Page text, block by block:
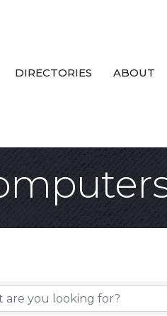
DIRECTORIES ABOUT